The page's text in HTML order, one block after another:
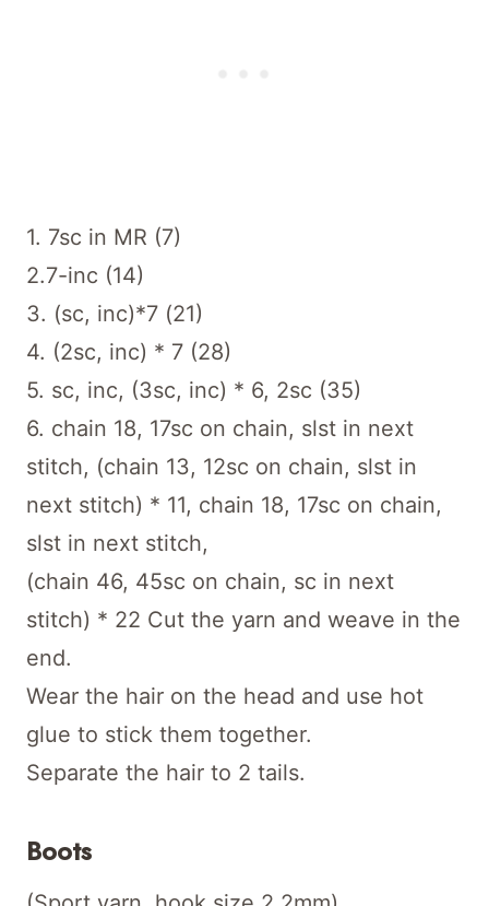
1. 7sc in MR (7)
2.7-inc (14)
3. (sc, inc)*7 (21)
4. (2sc, inc) * 7 (28)
5. sc, inc, (3sc, inc) * 6, 2sc (35)
6. chain 18, 17sc on chain, slst in next
stitch, (chain 13, 12sc on chain, slst in
next stitch) * 11, chain 18, 17sc on chain,
slst in next stitch,
(chain 46, 45sc on chain, sc in next
stitch) * 22 Cut the yarn and weave in the
end.
Wear the hair on the head and use hot
glue to stick them together.
Separate the hair to 2 tails.
Boots